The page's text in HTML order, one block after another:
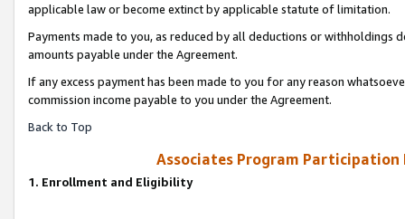
applicable law or become extinct by applicable statute of limitation.
Payments made to you, as reduced by all deductions or
amounts payable under the Agreement.
If any excess payment has been made to you for any reason
commission income payable to you under the Agreement.
Back to Top
Associates Program
1. Enrollment and Eligibility